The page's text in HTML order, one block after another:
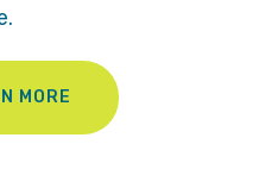
MORE